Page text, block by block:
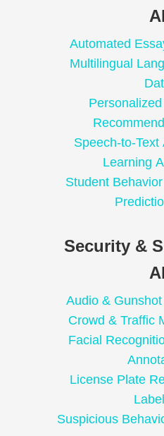
AI
Automated
Multilingual
Speech-to-
Learning
Student
Security &
AI
Audio &
Crowd & Traffic
Facial
License Plate
Suspicious